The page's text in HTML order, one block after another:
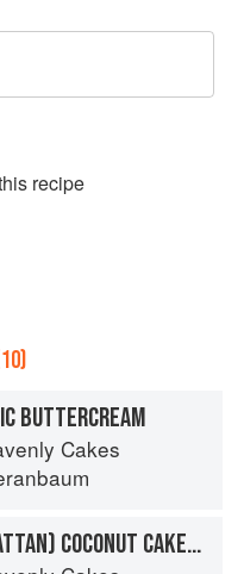
recipe
BUTTERCREAM
Cakes
SOUTHERN (MANHATTAN) COCONUT CAKE WITH SILK MERINGUE BUTTERCREAM